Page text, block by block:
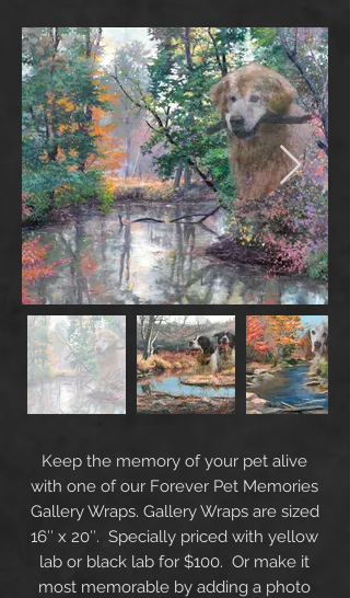
Keep the memory of your pet alive
with one of our Forever Pet Memories
Gallery Wraps. Gallery Wraps are sized
16″ x 20″. Specially priced with yellow
lab or black lab for $100. Or make it
most memorable by adding a photo